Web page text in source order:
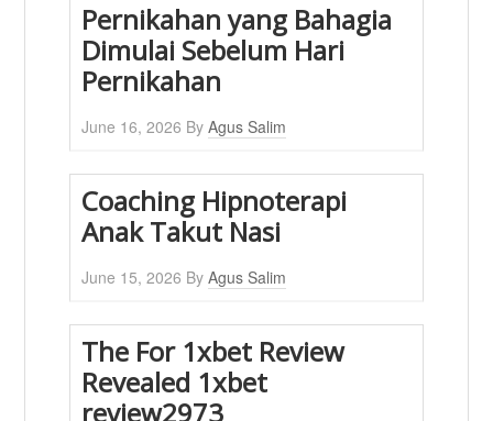
Pernikahan yang Bahagia
Dimulai Sebelum Hari
Pernikahan
June 16, 2026 ByAgus Salim
Coaching Hipnoterapi
Anak Takut Nasi
June 15, 2026 ByAgus Salim
The For 1xbet Review
Revealed 1xbet
review2973